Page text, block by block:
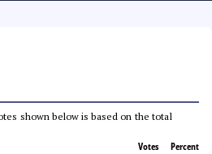
shown below is based on the total
Votes Percent